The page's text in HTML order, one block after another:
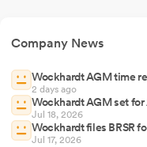
Company News
Wockhardt AGM time
2 days ago
Wockhardt AGM set for
Jul 18, 2026
Wockhardt files BRSR
Jul 17, 2026